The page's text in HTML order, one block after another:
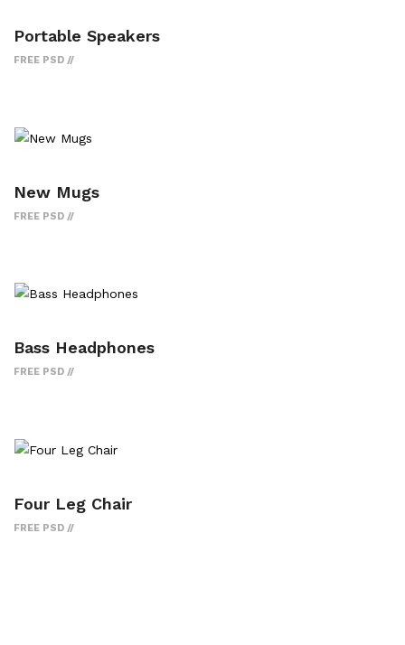
Portable Speakers
FREE PSD
New Mugs
FREE PSD
Bass Headphones
FREE PSD
Four Leg Chair
FREE PSD